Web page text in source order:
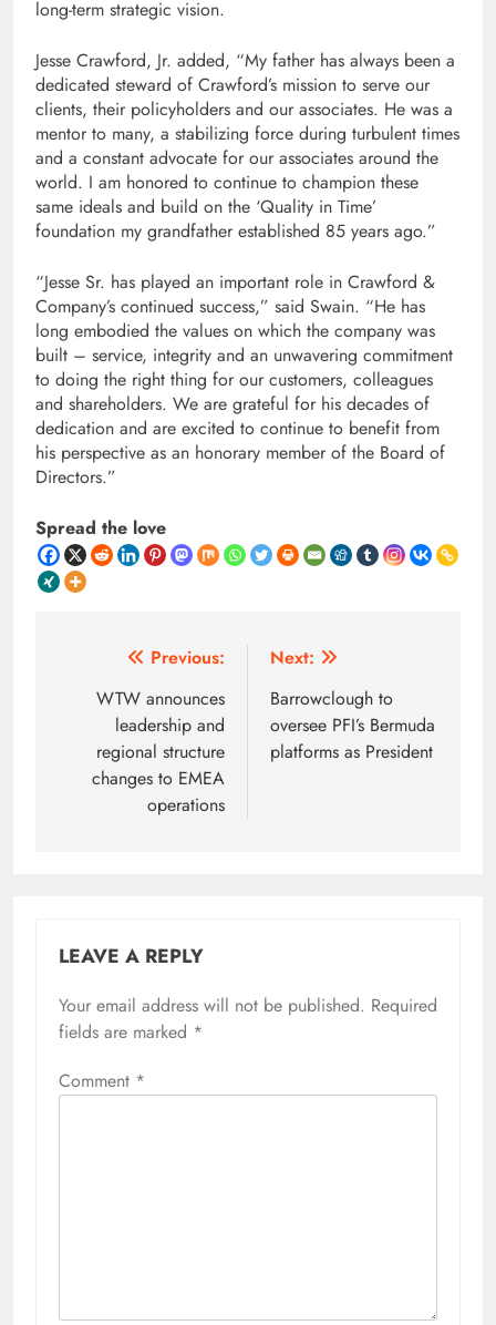
long-term strategic vision.
Jesse Crawford, Jr. added, “My father has always been a
dedicated steward of Crawford’s mission to serve our
clients, their policyholders and our associates. He was a
mentor to many, a stabilizing force during turbulent times
and a constant advocate for our associates around the
world. I am honored to continue to champion these
same ideals and build on the ‘Quality in Time’
foundation my grandfather established 85 years ago.”
“Jesse Sr. has played an important role in Crawford &
Company’s continued success,” said Swain. “He has
long embodied the values ​​on which the company was
built – service, integrity and an unwavering commitment
to doing the right thing for our customers, colleagues
and shareholders. We are grateful for his decades of
dedication and are excited to continue to benefit from
his perspective as an honorary member of the Board of
Directors.”
Spread the love
navigation
Previous:
WTW announces
leadership and
regional structure
changes to EMEA
operations
Next:
Barrowclough to
oversee PFI’s Bermuda
platforms as President
LEAVE A REPLY
Your email address will not be published. Required
fields are marked *
Comment *